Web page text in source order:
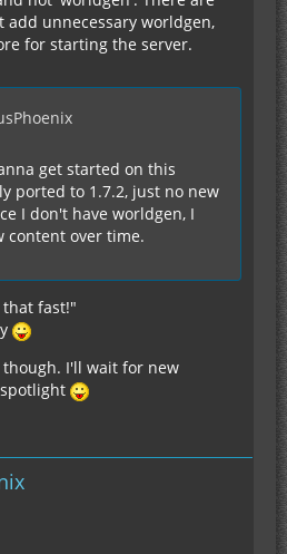
add unnecessary worldgen,
for starting the server.
get started on this
ported to 1.7.2, just no new
I don't have worldgen, I
content over time.
fast!"
I'll wait for new